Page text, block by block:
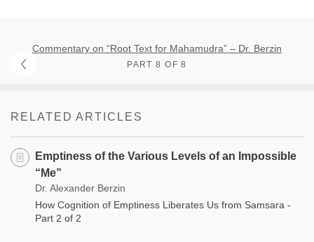
Commentary on “Root Text for Mahamudra” – Dr. Berzin
PART 8 OF 8
RELATED ARTICLES
Emptiness of the Various Levels of an Impossible
“Me”
Dr. Alexander Berzin
How Cognition of Emptiness Liberates Us from Samsara -
Part 2 of 2